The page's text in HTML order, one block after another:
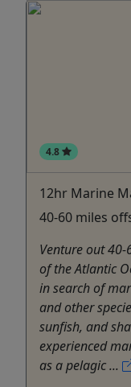
4.8
12hr Marine
40-60 miles
Venture out
of the Atlantic
in search of
and other
sunfish, and
experienced
as a pelagic ...